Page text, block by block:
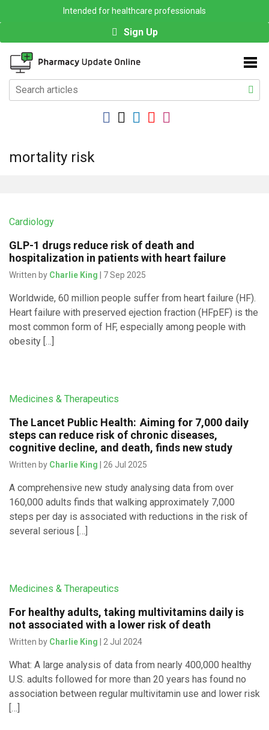
Intended for healthcare professionals
Sign Up
mortality risk
Cardiology
GLP-1 drugs reduce risk of death and
hospitalization in patients with heart failure
Written by Charlie King | 7 Sep 2025
Worldwide, 60 million people suffer from heart failure (HF).
Heart failure with preserved ejection fraction (HFpEF) is the
most common form of HF, especially among people with
obesity […]
Medicines & Therapeutics
The Lancet Public Health: Aiming for 7,000 daily
steps can reduce risk of chronic diseases,
cognitive decline, and death, finds new study
Written by Charlie King | 26 Jul 2025
A comprehensive new study analysing data from over
160,000 adults finds that walking approximately 7,000
steps per day is associated with reductions in the risk of
several serious […]
Medicines & Therapeutics
For healthy adults, taking multivitamins daily is
not associated with a lower risk of death
Written by Charlie King | 2 Jul 2024
What: A large analysis of data from nearly 400,000 healthy
U.S. adults followed for more than 20 years has found no
association between regular multivitamin use and lower risk
[…]